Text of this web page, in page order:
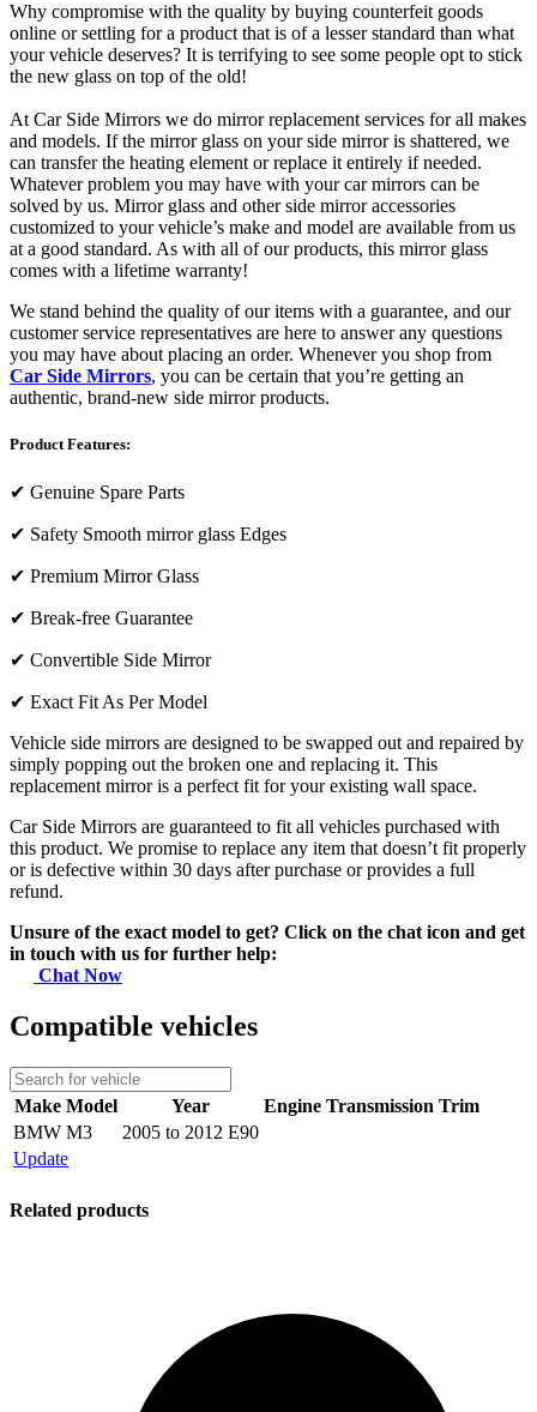
Why compromise with the quality by buying counterfeit goods
online or settling for a product that is of a lesser standard than what
your vehicle deserves? It is terrifying to see some people opt to stick
the new glass on top of the old!
At Car Side Mirrors we do mirror replacement services for all makes
and models. If the mirror glass on your side mirror is shattered, we
can transfer the heating element or replace it entirely if needed.
Whatever problem you may have with your car mirrors can be
solved by us. Mirror glass and other side mirror accessories
customized to your vehicle’s make and model are available from us
at a good standard. As with all of our products, this mirror glass
comes with a lifetime warranty!
We stand behind the quality of our items with a guarantee, and our
customer service representatives are here to answer any questions
you may have about placing an order. Whenever you shop from
Car Side Mirrors, you can be certain that you’re getting an
authentic, brand-new side mirror products.
Product Features:
✔ Genuine Spare Parts
✔ Safety Smooth mirror glass Edges
✔ Premium Mirror Glass
✔ Break-free Guarantee
✔ Convertible Side Mirror
✔ Exact Fit As Per Model
Vehicle side mirrors are designed to be swapped out and repaired by
simply popping out the broken one and replacing it. This
replacement mirror is a perfect fit for your existing wall space.
Car Side Mirrors are guaranteed to fit all vehicles purchased with
this product. We promise to replace any item that doesn’t fit properly
or is defective within 30 days after purchase or provides a full
refund.
Unsure of the exact model to get? Click on the chat icon and get
in touch with us for further help:
Chat Now
Compatible vehicles
Make Model Year Engine Transmission Trim
BMW M3
2005 to 2012 E90
Update
Related products